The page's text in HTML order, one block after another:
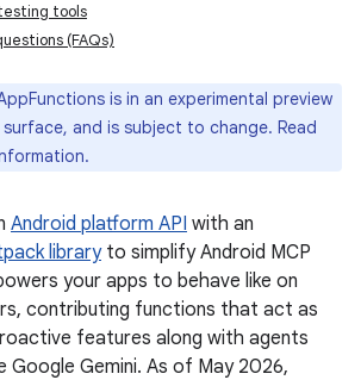
tools
(FAQs)
is in an experimental preview
surface, and is subject to change. Read
Android platform API with an
libraryto simplify Android MCP
your apps to behave like on
contributing functions that act as
features along with agents
Google Gemini. As of May 2026,